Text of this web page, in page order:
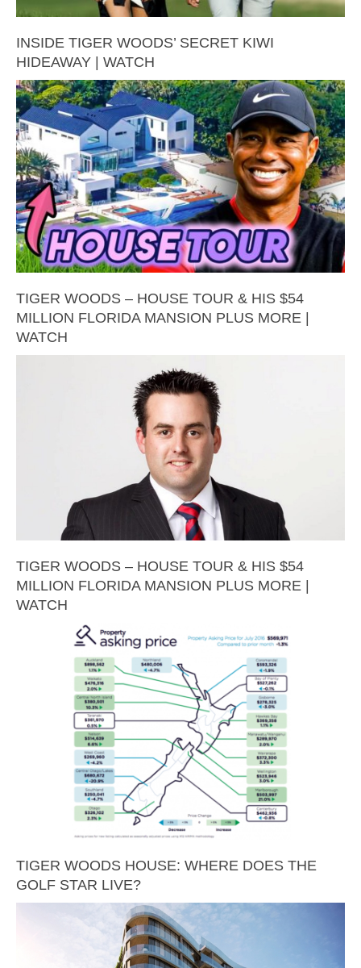
INSIDE TIGER WOODS’ SECRET KIWI
HIDEAWAY | WATCH
TIGER WOODS – HOUSE TOUR & HIS $54
MILLION FLORIDA MANSION PLUS MORE |
WATCH
TIGER WOODS – HOUSE TOUR & HIS $54
MILLION FLORIDA MANSION PLUS MORE |
WATCH
TIGER WOODS HOUSE: WHERE DOES THE
GOLF STAR LIVE?